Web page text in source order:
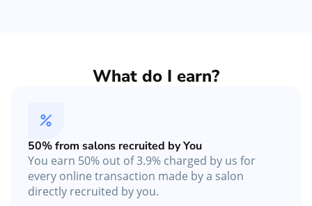
What do I earn?
50% from salons recruited by You
You earn 50% out of 3.9% charged by us for
every online transaction made by a salon
directly recruited by you.